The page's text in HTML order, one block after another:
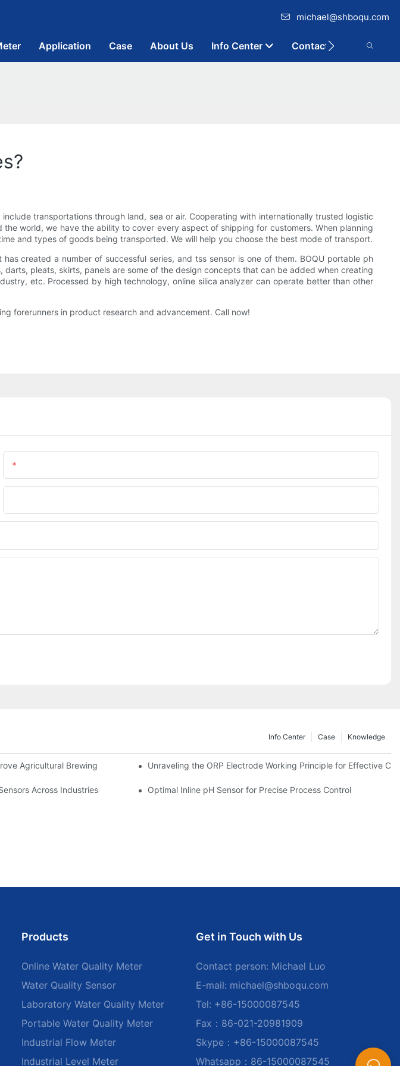
michael@shboqu.com
Application Case About Us Info Center Contact
transportations through land, sea or air. Cooperating with internationally trusted logistic
world, we have the ability to cover every aspect of shipping for customers. When planning
and types of goods being transported. We will help you choose the best mode of transport.
has created a number of successful series, and tss sensor is one of them. BOQU portable ph
pleats, skirts, panels are some of the design concepts that can be added when creating
etc. Processed by high technology, online silica analyzer can operate better than other
forerunners in product research and advancement. Call now!
Knowledge
Case
Info Center
Agricultural Brewing Unraveling the ORP Electrode Working Principle for Effective
Across Industries Optimal Inline pH Sensor for Precise Process Control
Products
Online Water Quality Meter
Water Quality Sensor
Laboratory Water Quality Meter
Portable Water Quality Meter
Industrial Flow Meter
Industrial Level Meter
Get in Touch with Us
Contact person: Michael Luo
E-mail: michael@shboqu.com
Tel: +86-15000087545
Fax：86-021-20981909
Skype：+86-15000087545
Whatsapp：86-15000087545